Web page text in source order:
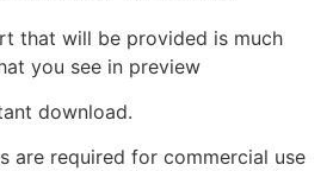
that will be provided is much
you see in preview
download.
are required for commercial use